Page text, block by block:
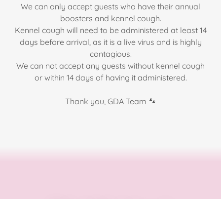
We can only accept guests who have their annual
boosters and kennel cough.
Kennel cough will need to be administered at least 14
days before arrival, as it is a live virus and is highly
contagious.
We can not accept any guests without kennel cough
or within 14 days of having it administered.
Thank you, GDA Team 🐾